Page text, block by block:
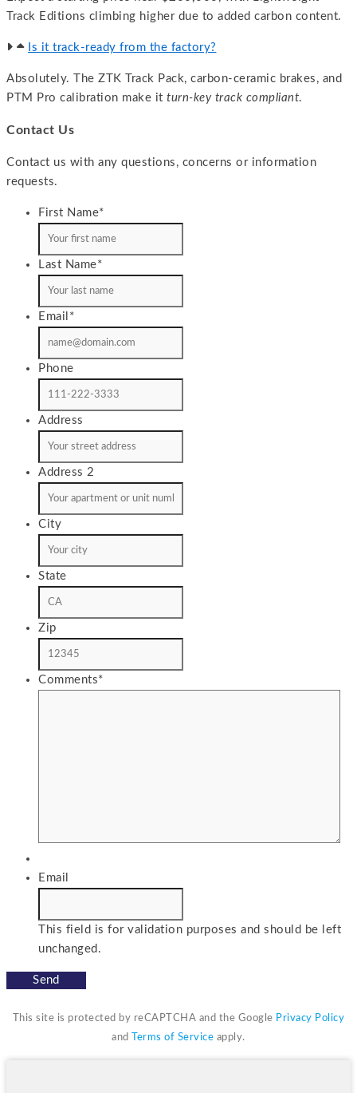
Track Editions climbing higher due to added carbon content.
Is it track-ready from the factory?
Absolutely. The ZTK Track Pack, carbon-ceramic brakes, and
PTM Pro calibration make it turn-key track compliant.
Contact Us
Contact us with any questions, concerns or information
requests.
First Name*
Last Name*
Email *
Phone
Address
Address 2
City
State
Zip
Comments*
Email
This field is for validation purposes and should be left
unchanged.
This site is protected by reCAPTCHA and the Google Privacy Policy
and
Terms of Service apply.